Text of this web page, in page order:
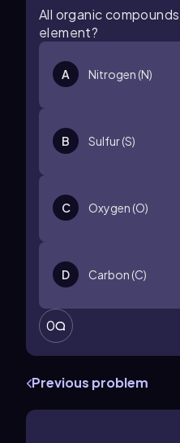
All organic
element?
A Nitrogen (N)
B Sulfur (S)
C Oxygen (O)
D Carbon (C)
0
Previous problem